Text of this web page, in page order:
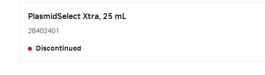
PlasmidSelect Xtra, 25 mL
28402401
Discontinued